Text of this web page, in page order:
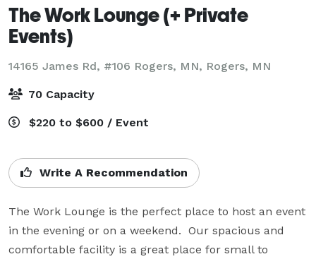
The Work Lounge (+ Private
Events)
14165 James Rd, #106 Rogers, MN, Rogers, MN
70 Capacity
$220 to $600 / Event
Write A Recommendation
The Work Lounge is the perfect place to host an event
in the evening or on a weekend.  Our spacious and
comfortable facility is a great place for small to